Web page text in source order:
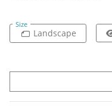
Size
Landscape